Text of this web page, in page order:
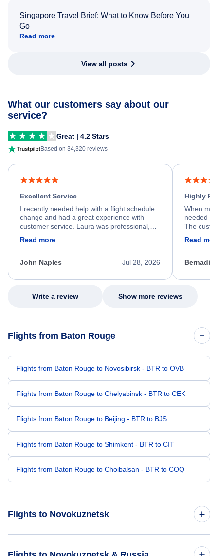
Singapore Travel Brief: What to Know Before You
Go
Read more
View all posts
What our customers say about our
service?
Great | 4.2 Stars
Based on 34,320 reviews
Excellent Service
I recently needed help with a flight schedule
change and had a great experience with
customer service. Laura was professional,
process. She quickly found a solution and
appreciate her excellent service.
Read more
Jul 28, 2026
John Naples
Highly
When my
needed
The
my issue.
Read
Write a review Show more reviews
Flights from Baton Rouge
Flights from Baton Rouge to Novosibirsk - BTR to OVB
Flights from Baton Rouge to Chelyabinsk - BTR to CEK
Flights from Baton Rouge to Beijing - BTR to BJS
Flights from Baton Rouge to Shimkent - BTR to CIT
Flights from Baton Rouge to Choibalsan - BTR to COQ
Flights to Novokuznetsk